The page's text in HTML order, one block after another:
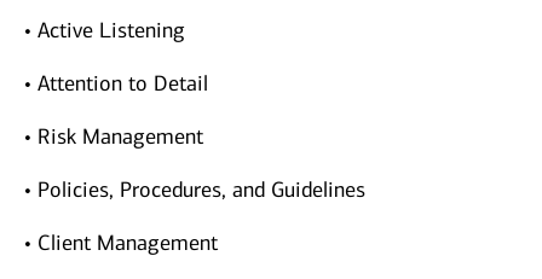
• Active Listening
• Attention to Detail
• Risk Management
• Policies, Procedures, and Guidelines
• Client Management